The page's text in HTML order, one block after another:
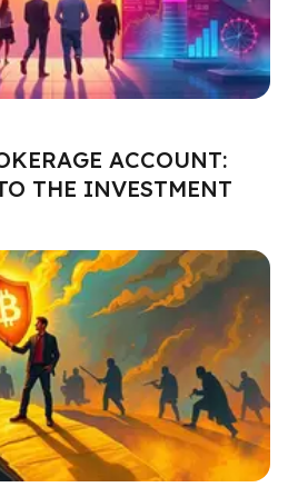
ACCOUNT:
THE INVESTMENT